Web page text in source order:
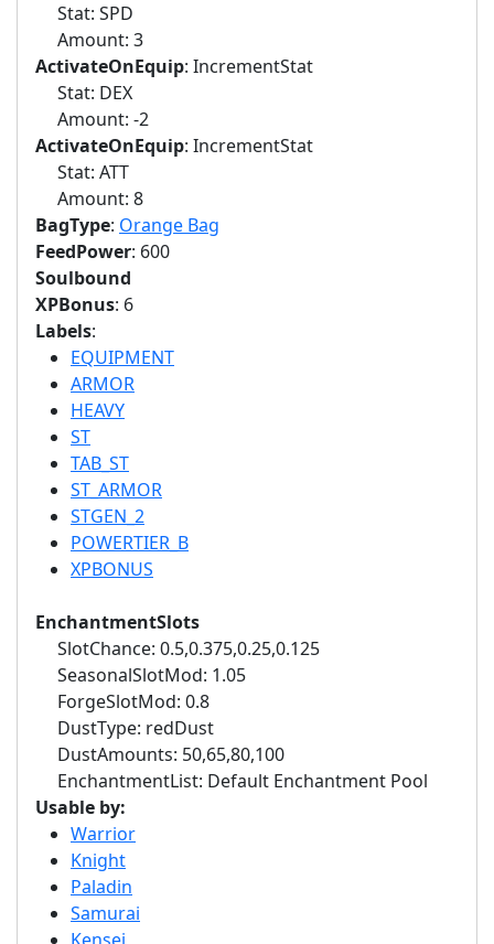
Stat: SPD
Amount: 3
ActivateOnEquip: IncrementStat
Stat: DEX
Amount: -2
ActivateOnEquip: IncrementStat
Stat: ATT
Amount: 8
BagType: Orange Bag
FeedPower: 600
Soulbound
XPBonus: 6
Labels:
EQUIPMENT
ARMOR
HEAVY
ST
TAB_ST
ST_ARMOR
STGEN_2
POWERTIER_B
XPBONUS
EnchantmentSlots
SlotChance: 0.5,0.375,0.25,0.125
SeasonalSlotMod: 1.05
ForgeSlotMod: 0.8
DustType: redDust
DustAmounts: 50,65,80,100
EnchantmentList: Default Enchantment Pool
Usable by:
Warrior
Knight
Paladin
Samurai